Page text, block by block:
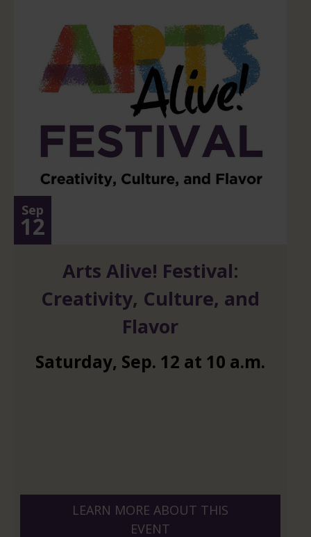
Sep
12
Arts Alive! Festival:
Creativity, Culture, and
Flavor
Saturday, Sep. 12 at 10 a.m.
LEARN MORE ABOUT THIS
EVENT